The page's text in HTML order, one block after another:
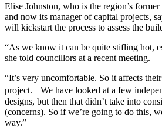
Elise Johnston, who is the region’s
and now its manager of capital projects,
will kickstart the process to assess the
“As we know it can be quite stifling hot,
she told councillors at a recent meeting.
“It’s very uncomfortable. So it affects
project. We have looked at a few
designs, but then that didn’t take into
(concerns). So if we’re going to do this,
way.”